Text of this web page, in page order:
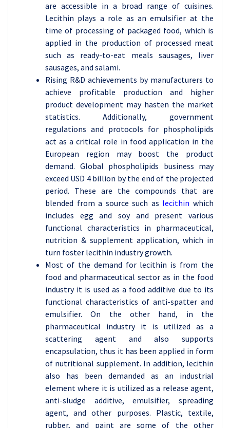
are accessible in a broad range of cuisines.
Lecithin plays a role as an emulsifier at the
time of processing of packaged food, which is
applied in the production of processed meat
such as ready-to-eat meals sausages, liver
sausages, and salami.
Rising R&D achievements by manufacturers to
achieve profitable production and higher
product development may hasten the market
statistics. Additionally, government
regulations and protocols for phospholipids
act as a critical role in food application in the
European region may boost the product
demand. Global phospholipids business may
exceed USD 4 billion by the end of the projected
period. These are the compounds that are
blended from a source such as lecithinwhich
includes egg and soy and present various
functional characteristics in pharmaceutical,
nutrition & supplement application, which in
turn foster lecithin industry growth.
Most of the demand for lecithin is from the
food and pharmaceutical sector as in the food
industry it is used as a food additive due to its
functional characteristics of anti-spatter and
emulsifier. On the other hand, in the
pharmaceutical industry it is utilized as a
scattering agent and also supports
encapsulation, thus it has been applied in form
of nutritional supplement. In addition, lecithin
also has been demanded as an industrial
element where it is utilized as a release agent,
anti-sludge additive, emulsifier, spreading
agent, and other purposes. Plastic, textile,
rubber, and paint are some of the other